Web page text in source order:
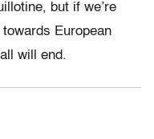
but if we’re
European
will end.